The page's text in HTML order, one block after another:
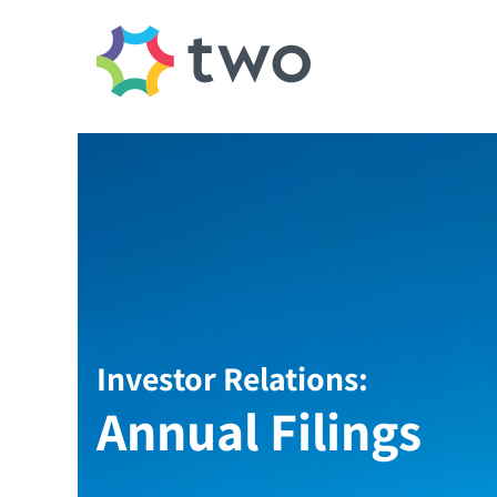
Investor Relations:
Annual Filings